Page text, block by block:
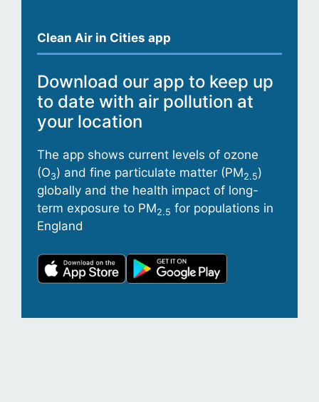
Clean Air in Cities app
Download our app to keep up
to date with air pollution at
your location
The app shows current levels of ozone
(O3) and fine particulate matter (PM2.5)
globally and the health impact of long-
term exposure to PM2.5 for populations in
England